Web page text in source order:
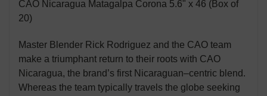
CAO Nicaragua Matagalpa Corona 5.6" x 46 (Box of
20)
Master Blender Rick Rodriguez and the CAO team
make a triumphant return to their roots with CAO
Nicaragua, the brand’s first Nicaraguan–centric blend.
Whereas the team typically travels the globe seeking